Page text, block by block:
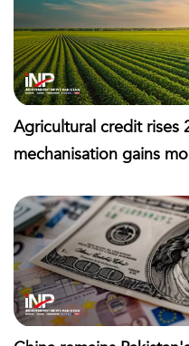
Agricultural credit rises
mechanisation gains